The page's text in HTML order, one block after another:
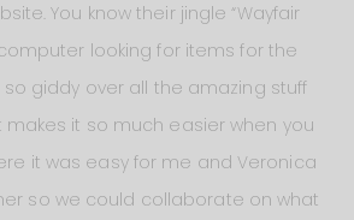
You know their jingle “Wayfair
looking for items for the
so giddy over all the amazing stuff
makes it so much easier when you
it was easy for me and Veronica
so we could collaborate on what